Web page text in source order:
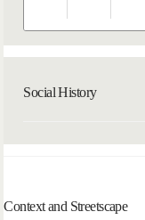
Social History
Context and Streetscape